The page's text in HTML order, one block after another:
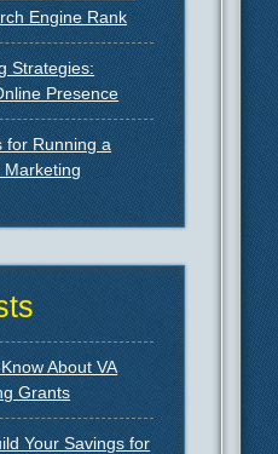
Engine Rank
Strategies:
Presence
for Running a
Marketing
About VA
Grants
Your Savings for